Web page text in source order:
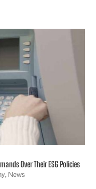
Over Their ESG Policies
, News